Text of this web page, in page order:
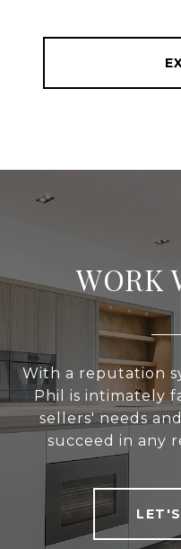
WORK
With a reputation
Phil is intimately
sellers' needs
succeed in any